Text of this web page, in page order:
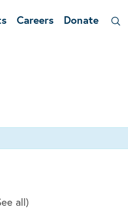
Careers Donate
all)